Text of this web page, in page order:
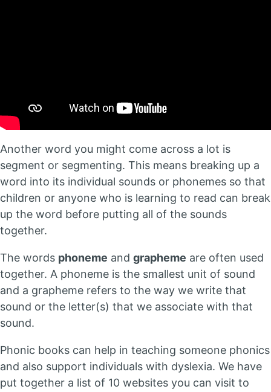
Another word you might come across a lot is
segment or segmenting. This means breaking up a
word into its individual sounds or phonemes so that
children or anyone who is learning to read can break
up the word before putting all of the sounds
together.
The words phoneme and grapheme are often used
together. A phoneme is the smallest unit of sound
and a grapheme refers to the way we write that
sound or the letter(s) that we associate with that
sound.
Phonic books can help in teaching someone phonics
and also support individuals with dyslexia. We have
put together a list of 10 websites you can visit to